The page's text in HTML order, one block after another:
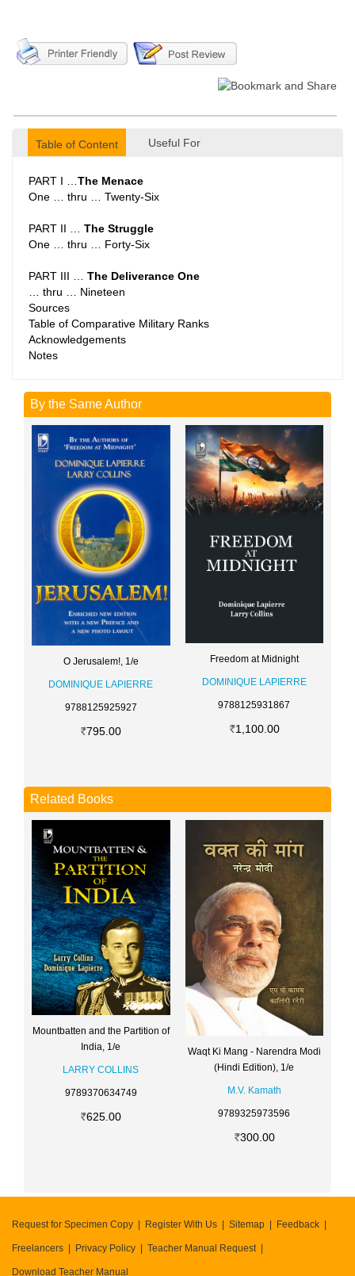
Table of Content Useful For
PART I … The Menace
One … thru … Twenty-Six
PART II … The Struggle
One … thru … Forty-Six
PART III … The Deliverance One
… thru … Nineteen
Sources
Table of Comparative Military Ranks
Acknowledgements
Notes
By the Same Author
O Jerusalem!, 1/e
DOMINIQUE LAPIERRE
9788125925927
795.00
Freedom at Midnight
DOMINIQUE LAPIERRE
9788125931867
1,100.00
Related Books
Mountbatten and the Partition of
India, 1/e
LARRY COLLINS
9789370634749
625.00
Waqt Ki Mang - Narendra Modi
(Hindi Edition), 1/e
M.V. Kamath
9789325973596
300.00
Request for Specimen Copy Register With Us Sitemap Feedback
Freelancers Privacy Policy Teacher Manual Request
Download Teacher Manual